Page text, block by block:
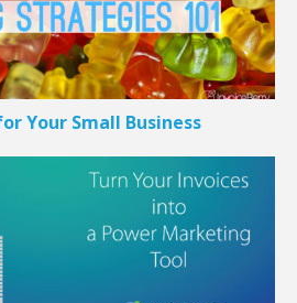
Your Small Business